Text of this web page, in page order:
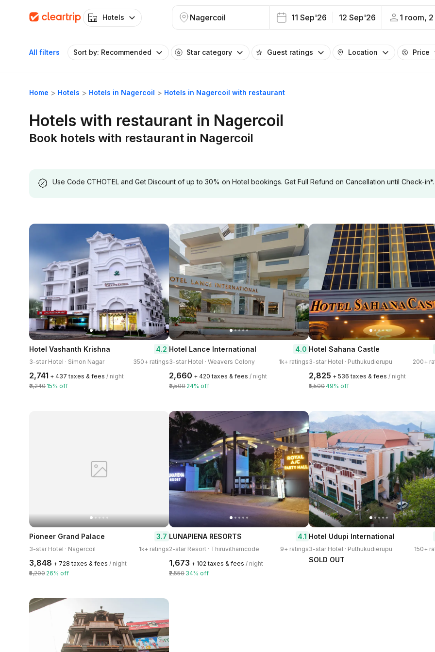
Hotels Nagercoil 11 Sep'26 12 Sep'26 1 room,
All filters Sort by: Recommended Star category Guest ratings Location Price
Home Hotels Hotels in Nagercoil Hotels in Nagercoil with restaurant
Hotels with restaurant in Nagercoil
Book hotels with restaurant in Nagercoil
Use Code CTHOTEL and Get Discount of up to 30% on Hotel bookings. Get Full Refund on Cancellation until Check-in*.
Hotel Vashanth Krishna 4.2
3-star Hotel · Simon Nagar 350+ ratings
₹2,741 + ₹437 taxes & fees / night
₹3,240 15% off
Hotel Lance International 4.0
3-star Hotel · Weavers Colony 1k+ ratings
₹2,660 + ₹420 taxes & fees / night
₹3,500 24% off
Hotel Sahana Castle
3-star Hotel · Puthukudierupu 200+
₹2,825 + ₹536 taxes & fees / night
₹5,50049% off
Pioneer Grand Palace 3.7
3-star Hotel · Nagercoil 1k+ ratings
₹3,848 + ₹728 taxes & fees / night
₹5,200 26% off
LUNAPIENA RESORTS 4.1
2-star Resort · Thiruvithamcode 9+ ratings
₹1,673 + ₹102 taxes & fees / night
₹2,550 34% off
Hotel Udupi International
3-star Hotel · Puthukudierupu 150+
SOLD OUT